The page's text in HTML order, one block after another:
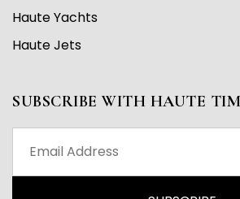
Haute Yachts
Haute Jets
SUBSCRIBE WITH HAUTE